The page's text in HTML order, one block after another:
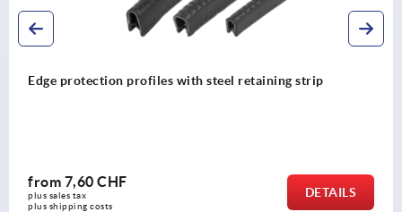
Edge protection profiles with steel retaining strip
from7,60 CHF
plus sales tax
plus shipping costs
DETAILS